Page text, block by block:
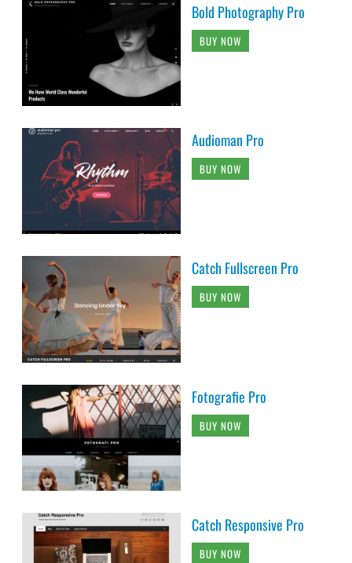
Bold Photography Pro
BUY NOW
Audioman Pro
BUY NOW
Catch Fullscreen Pro
BUY NOW
Fotografie Pro
BUY NOW
Catch Responsive Pro
BUY NOW